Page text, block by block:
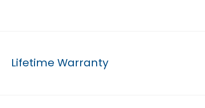
Lifetime Warranty